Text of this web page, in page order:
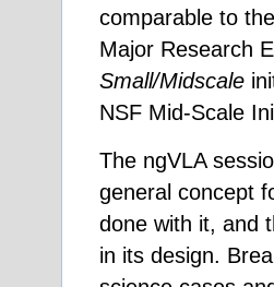
comparable to
Major Research
Small/Midscale
NSF Mid-Scale
The ngVLA
general concept
done with it, and
in its design.